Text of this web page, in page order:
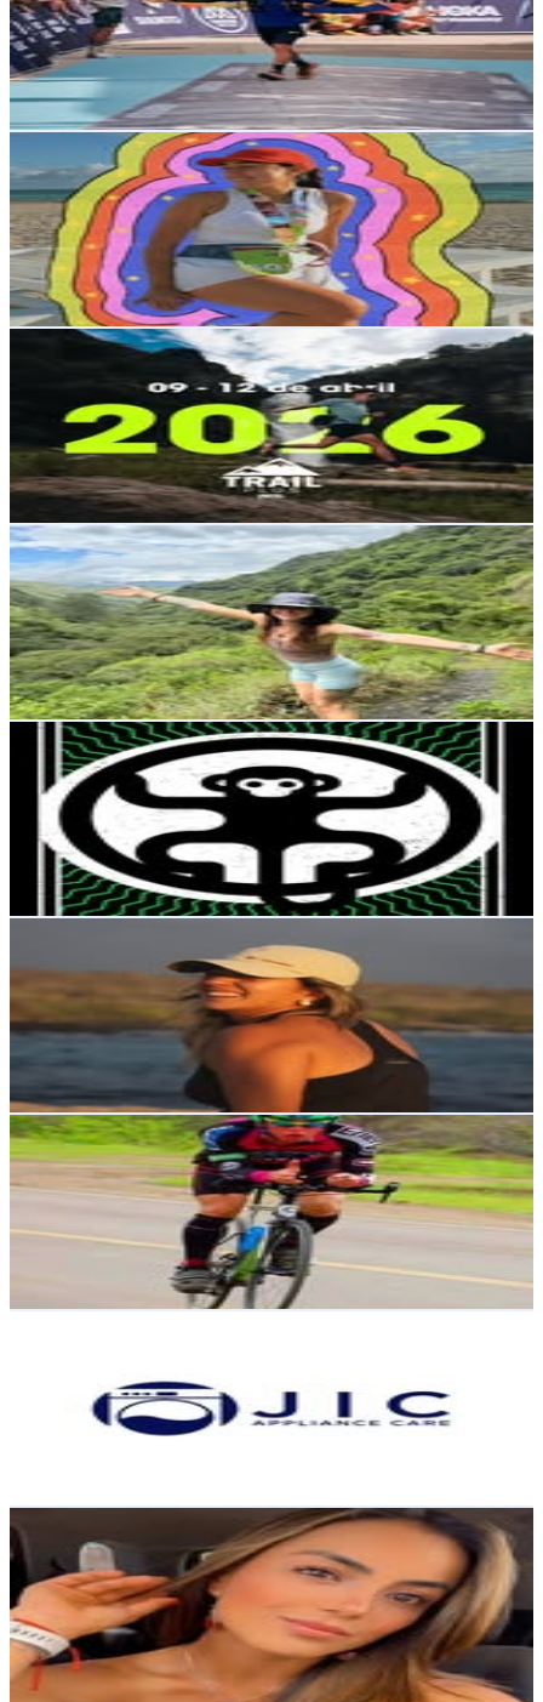
23.3K Followers
15.9KAvg.Views
3.9% Engagement Rate
93.9- 152.7 USD Est. Pricing
Get Email & Audience Data
@isabellaacruzz
Ecuador
22.6K Followers
23.7KAvg.Views
4.8% Engagement Rate
91.1 - 148.2USD Est. Pricing
Get Email & Audience Data
Petzl Trail Plus
petzltrailplus_oficial
21.4K Followers
11.1KAvg.Views
2% Engagement Rate
86.2- 140.2USD Est. Pricing
Get Email & Audience Data
Shae Finn
@lifeabroadwithshae
Ecuador
19.8K Followers
2.3KAvg.Views
0.4% Engagement Rate
79.9- 130USD Est. Pricing
Get Email & Audience Data
JUNGLE FITNESS CENTER🍃
jungle.fitlab
Ecuador
18.5K
Followers
226.6KAvg.Views
31.4% Engagement Rate
74.4- 121USD Est. Pricing
Get Email & Audience Data
Ecuador
13.3K
Followers
23.4KAvg.Views
% Engagement Rate
USD Est. Pricing
Get Email & Audience Data
Javier Rivadeneira
@ultramaratonistajavier
Ecuador
13.1K Followers
% Engagement Rate
USD Est. Pricing
Get Email & Audience Data
Followers
Avg.Views
% Engagement Rate
Tefy Fiallos | Corredora | Entrenadora Personal |
Psicóloga
@tefy_fiallos
Ecuador
12K
Followers
6.4KAvg.Views
0.5% Engagement Rate
48.3
USD Est. Pricing